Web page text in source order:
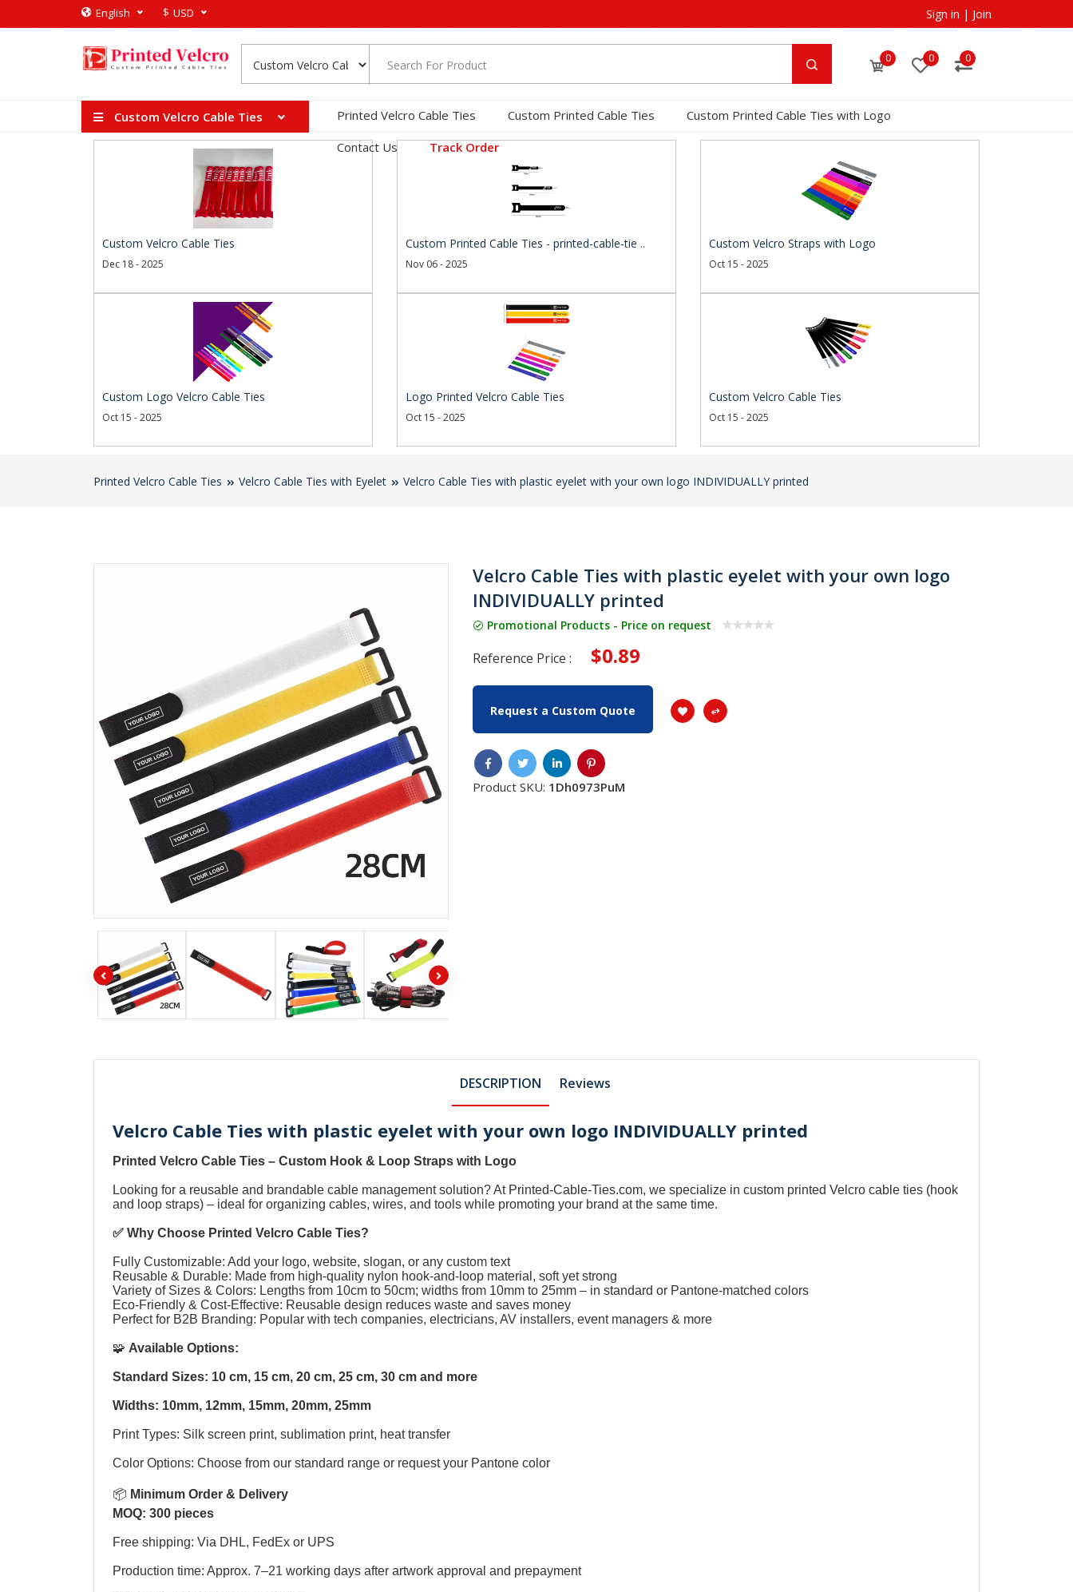
English $ USD Sign in | Join
0 0 0
Custom Velcro Cable Ties Printed Velcro Cable Ties Custom Printed Cable Ties
Custom Printed Cable Ties with Logo
Contact Us
Track Order
Custom Velcro Cable Ties
Dec 18 - 2025
Custom Printed Cable Ties - printed-cable-tie ..
Nov 06 - 2025
Custom Velcro Straps with Logo
Oct 15 - 2025
Custom Logo Velcro Cable Ties
Oct 15 - 2025
Logo Printed Velcro Cable Ties
Oct 15 - 2025
Custom Velcro Cable Ties
Oct 15 - 2025
Printed Velcro Cable Ties Velcro Cable Ties with Eyelet Velcro Cable Ties with plastic eyelet with your own logo INDIVIDUALLY printed
Velcro Cable Ties with plastic eyelet with your own logo
INDIVIDUALLY printed
Promotional Products - Price on request
Reference Price : $0.89
Request a Custom Quote
Product SKU: 1Dh0973PuM
DESCRIPTION Reviews
Velcro Cable Ties with plastic eyelet with your own logo INDIVIDUALLY printed
Printed Velcro Cable Ties –Custom Hook & Loop Straps with Logo
Looking for a reusable and brandable cable management solution? At Printed-Cable-Ties.com, we specialize incustom printed Velcro cable ties (hook
and loop straps) – ideal for organizing cables, wires, and tools while promoting your brand at the same time.
✅ Why Choose Printed Velcro Cable Ties?
Fully Customizable: Add your logo, website, slogan, or any custom text
Reusable & Durable: Made from high-quality nylon hook-and-loop material, soft yet strong
Variety of Sizes & Colors: Lengths from 10cm to 50cm; widths from 10mm to 25mm – in standard or Pantone-matched colors
Eco-Friendly & Cost-Effective: Reusable design reduces waste and saves money
Perfect for B2B Branding: Popular with tech companies, electricians, AV installers, event managers & more
🧩Available Options:
Standard Sizes: 10 cm, 15 cm, 20 cm, 25 cm, 30 cm and more
Widths: 10mm, 12mm, 15mm, 20mm, 25mm
Print Types: Silk screen print, sublimation print, heat transfer
Color Options: Choose from our standard range or request your Pantone color
📦 Minimum Order & Delivery
MOQ: 300 pieces
Free shipping: Via DHL, FedEx or UPS
Production time: Approx. 7–21 working days after artwork approval and prepayment